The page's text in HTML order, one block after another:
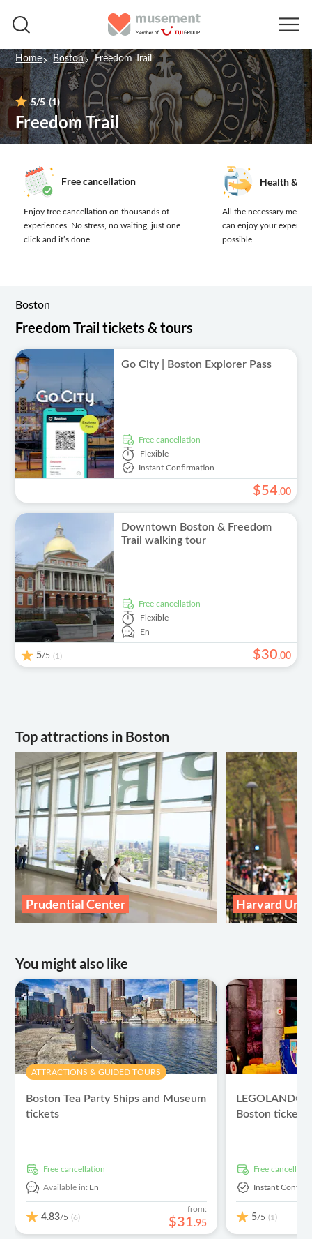
Home Boston Freedom Trail
5/5 (1)
Freedom Trail
Free cancellation
Enjoy free cancellation on thousands of
experiences. No stress, no waiting, just one
click and it’s done.
Health &
All the necessary
can enjoy your
possible.
Boston
Freedom Trail tickets & tours
Go City | Boston Explorer Pass
free cancellation
Flexible
Instant Confirmation
$54.00
Downtown Boston & Freedom
Trail walking tour
free cancellation
Flexible
En
5/5 (1) $30.00
Top attractions in Boston
Prudential Center Harvard
You might also like
ATTRACTIONS & GUIDED TOURS
Boston Tea Party Ships and Museum
tickets
free cancellation
Available in: En
4.83/5 (6)
from:
$31.95
LEGOLAND®
Boston tickets
free
Instant
5/5 (1)